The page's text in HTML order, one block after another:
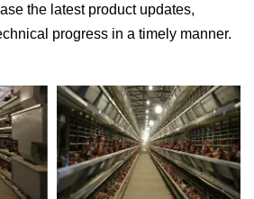
the latest product updates,
progress in a timely manner.